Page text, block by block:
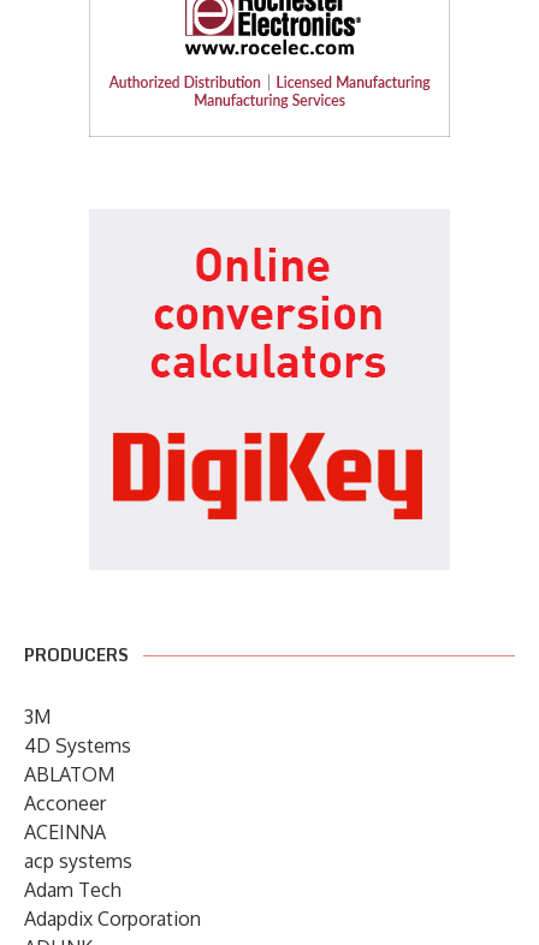
PRODUCERS
3M
4D Systems
ABLATOM
Acconeer
ACEINNA
acp systems
Adam Tech
Adapdix Corporation